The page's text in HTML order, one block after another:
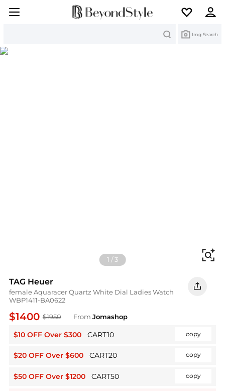
Img Search
1 /3
TAG Heuer
female Aquaracer Quartz White Dial Ladies Watch
WBP1411-BA0622
$1400 $1950 From Jomashop
$10 OFF Over $300 CART10 copy
$20 OFF Over $600 CART20 copy
$50 OFF Over $1200 CART50 copy